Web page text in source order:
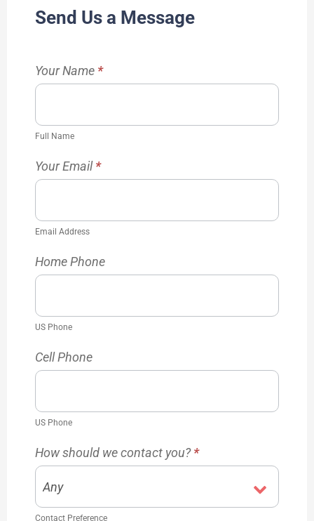
Us
Send Us a Message
Your Name *
Full Name
Your Email*
Email Address
Home Phone
US Phone
Cell Phone
US Phone
How should we contact you?*
Contact Preference